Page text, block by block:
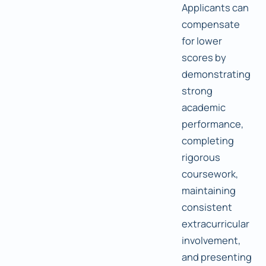
Applicants can
compensate
for lower
scores by
demonstrating
strong
academic
performance,
completing
rigorous
coursework,
maintaining
consistent
extracurricular
involvement,
and presenting